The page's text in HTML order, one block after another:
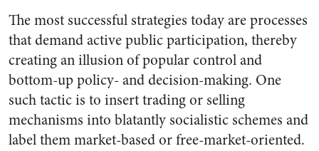
The most successful strategies today are processes
that demand active public participation, thereby
creating an illusion of popular control and
bottom-up policy- and decision-making. One
such tactic is to insert trading or selling
mechanisms into blatantly socialistic schemes and
label them market-based or free-market-oriented.